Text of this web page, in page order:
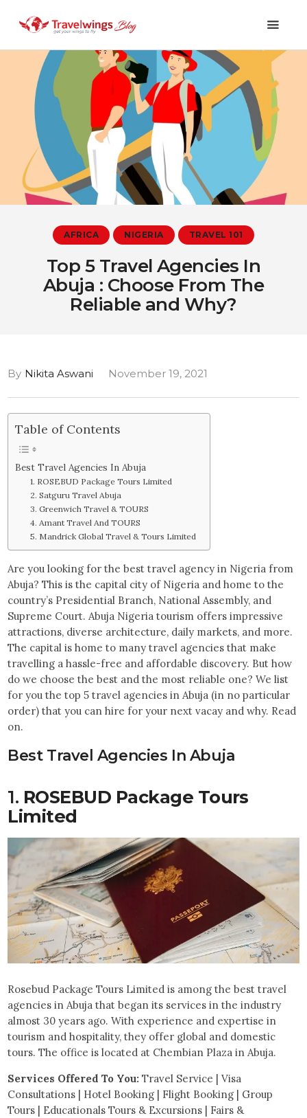
Holidays
Travel 101
Shopping & Lifestyle
Travel & Visa
Covid-19
AFRICA NIGERIA TRAVEL 101
Top 5 Travel Agencies In
Abuja : Choose From The
Reliable and Why?
By Nikita Aswani November 19, 2021
Table of Contents
Best Travel Agencies In Abuja
1. ROSEBUD Package Tours Limited
2. Satguru Travel Abuja
3. Greenwich Travel & TOURS
4. Amant Travel And TOURS
5. Mandrick Global Travel & Tours Limited
Are you looking for the best travel agency in Nigeria from
Abuja? This is the capital city of Nigeria and home to the
country’s Presidential Branch, National Assembly, and
Supreme Court. Abuja Nigeria tourism offers impressive
attractions, diverse architecture, daily markets, and more.
The capital is home to many travel agencies that make
travelling a hassle-free and affordable discovery. But how
do we choose the best and the most reliable one? We list
for you the top 5 travel agencies in Abuja (in no particular
order) that you can hire for your next vacay and why. Read
on.
Best Travel Agencies In Abuja
1. ROSEBUD Package Tours
Limited
Rosebud Package Tours Limited is among the best travel
agencies in Abuja that began its services in the industry
almost 30 years ago. With experience and expertise in
tourism and hospitality, they offer global and domestic
tours. The office is located at Chembian Plaza in Abuja.
Services Offered To You:Travel Service | Visa
Consultations | Hotel Booking | Flight Booking | Group
Tours | Educationals Tours & Excursions | Fairs &